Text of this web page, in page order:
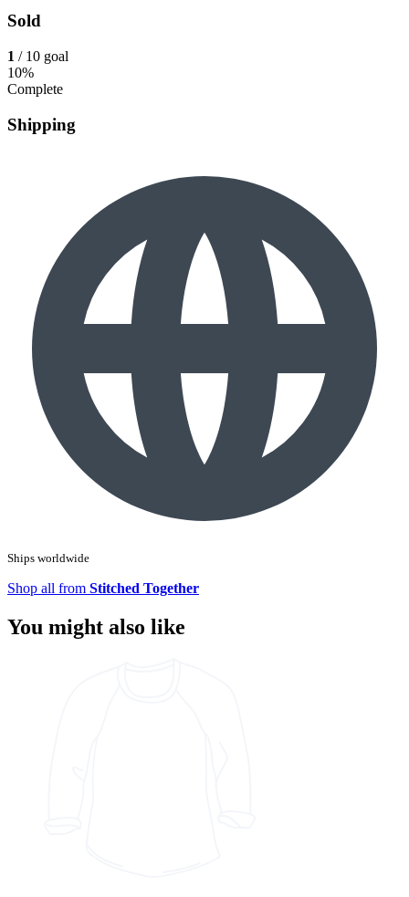
Sold
1 / 10 goal
10%
Complete
Shipping
Ships worldwide
Shop all from Stitched Together
You might also like